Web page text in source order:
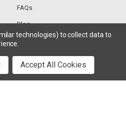
FAQs
Blog
CONTACT
> Chat With Us
technologies) to collect data to
Accept All Cookies